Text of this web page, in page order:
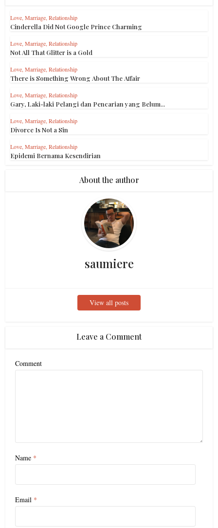
Love, Marriage, Relationship
Cinderella Did Not Google Prince Charming
Love, Marriage, Relationship
Not All That Glitter is a Gold
Love, Marriage, Relationship
There is Something Wrong About The Affair
Love, Marriage, Relationship
Gary, Laki-laki Pelangi dan Pencarian yang Belum...
Love, Marriage, Relationship
Divorce Is Not a Sin
Love, Marriage, Relationship
Epidemi Bernama Kesendirian
About the author
saumiere
View all posts
Leave a Comment
Comment
Name *
Email *